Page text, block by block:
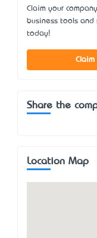
Claim your
business tools and
today!
Share the
Location Map